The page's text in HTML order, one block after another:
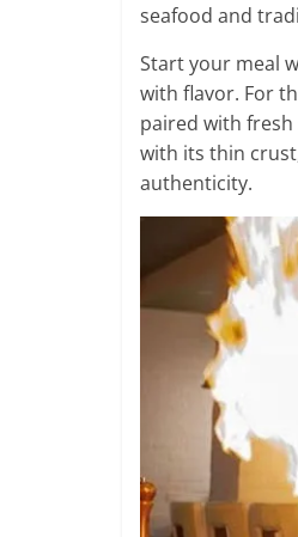
seafood and
Start your meal
with flavor. For
paired with fresh
with its thin
authenticity.